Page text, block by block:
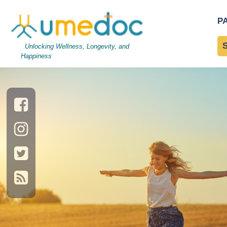
Unlocking Wellness, Longevity, and
Happiness
Cute young woman
Nutrition and Immune